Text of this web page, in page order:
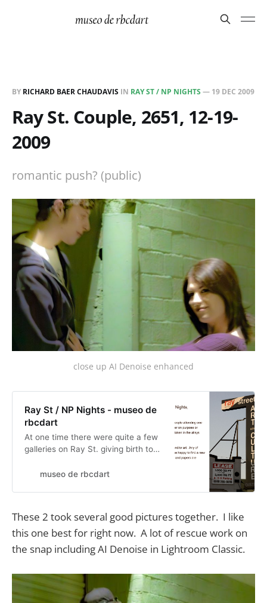
BY RICHARD BAER CHAUDAVIS IN RAY ST / NP NIGHTS — 19 DEC 2009
Ray St. Couple, 2651, 12-19-
2009
romantic push? (public)
close up AI Denoise enhanced
Ray St / NP Nights - museo de
rbcdart
At one time there were quite a few
galleries on Ray St. giving birth to
with Hank doing my blurry picture
Historical Daily posts for Ray at
Night will be a…
museo de rbcdart
These 2 took several good pictures together. I like
this one best for right now. A lot of rescue work on
the snap including AI Denoise in Lightroom Classic.